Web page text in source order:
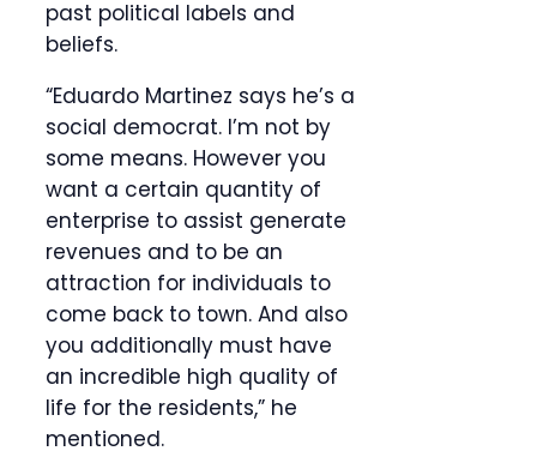
past political labels and
beliefs.
“Eduardo Martinez says he’s a
social democrat. I’m not by
some means. However you
want a certain quantity of
enterprise to assist generate
revenues and to be an
attraction for individuals to
come back to town. And also
you additionally must have
an incredible high quality of
life for the residents,” he
mentioned.